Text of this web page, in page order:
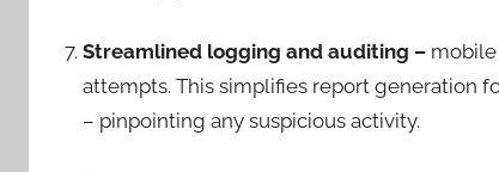
Streamlined logging and auditing –
attempts. This simplifies report generation
– pinpointing any suspicious activity.